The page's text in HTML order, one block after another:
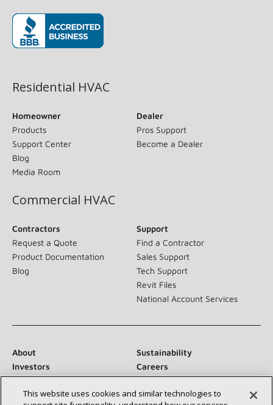
Residential HVAC
Homeowner
Products
Support Center
Blog
Media Room
Dealer
Pros Support
Become a Dealer
Commercial HVAC
Contractors
Request a Quote
Product Documentation
Blog
Support
Find a Contractor
Sales Support
Tech Support
Revit Files
National Account Services
About
Sustainability
Investors
Careers
Suppliers
Contact Us
Newsroom
This website uses cookies and similar technologies to